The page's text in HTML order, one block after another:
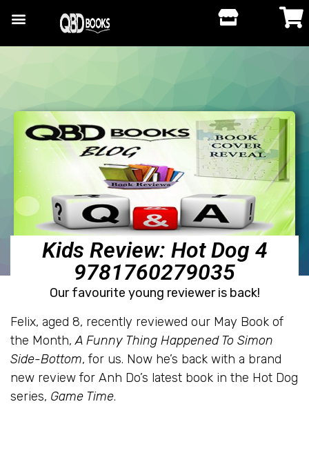
Kids Review: Hot Dog 4
9781760279035
Our favourite young reviewer is back!
Felix, aged 8, recently reviewed our May Book of
the Month,A Funny Thing Happened To Simon
Side-Bottom, for us. Now he’s back with a brand
new review for Anh Do’s latest book in the Hot Dog
series, Game Time.